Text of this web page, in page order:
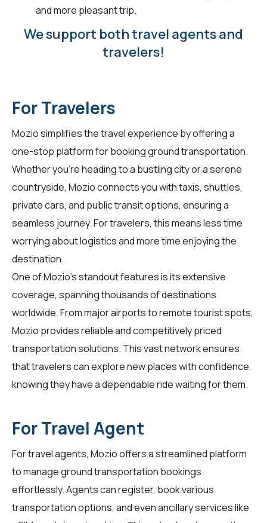
and more pleasant trip.
We support both travel agents and
travelers!
For Travelers
Mozio simplifies the travel experience by offering a
one-stop platform for booking ground transportation.
Whether you're heading to a bustling city or a serene
countryside, Mozio connects you with taxis, shuttles,
private cars, and public transit options, ensuring a
seamless journey. Fortravelers, this means less time
worrying about logistics and more time enjoying the
destination.
One of Mozio's standout features is its extensive
coverage, spanning thousands of destinations
worldwide. From major airports to remote tourist spots,
Mozio provides reliable and competitively priced
transportation solutions. This vast network ensures
thattravelerscan explore new places with confidence,
knowing they have a dependable ride waiting for them.
For Travel Agent
Fortravel agents, Mozio offers a streamlined platform
to manage ground transportation bookings
effortlessly. Agents can register, book various
transportation options, and even ancillary services like